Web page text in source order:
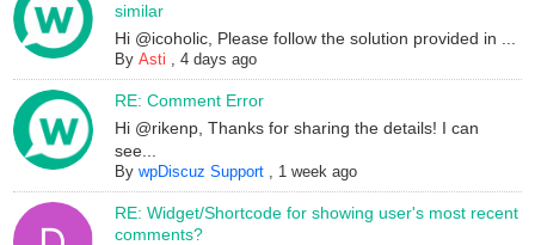
similar
Hi @icoholic, Please follow the solution provided in ...
ByAsti ,4 days ago
RE: Comment Error
Hi @rikenp, Thanks for sharing the details! I can
see...
BywpDiscuz Support , 1 week ago
RE: Widget/Shortcode for showing user's most recent
comments?